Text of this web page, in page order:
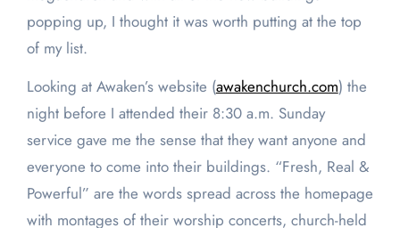
popping up, I thought it was worth putting at the top
of my list.
Looking at Awaken’s website (awakenchurch.com) the
night before I attended their 8:30 a.m. Sunday
service gave me the sense that they want anyone and
everyone to come into their buildings. “Fresh, Real &
Powerful” are the words spread across the homepage
with montages of their worship concerts, church-held